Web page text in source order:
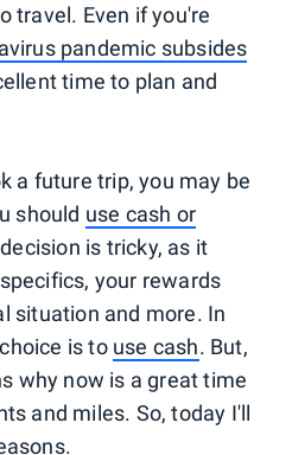
travel. Even if you're
pandemic subsides
time to plan and
a future trip, you may be
should use cash or
is tricky, as it
your rewards
situation and more. In
is to use cash. But,
why now is a great time
and miles. So, today I'll